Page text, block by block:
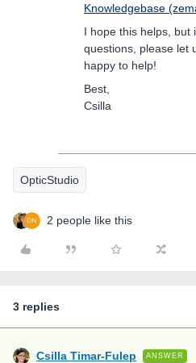
Knowledgebase
I hope this helps, but
questions, please let
happy to help!
Best,
Csilla
OpticStudio
2 people like this
3 replies
Csilla Timar-Fulep ANSWER